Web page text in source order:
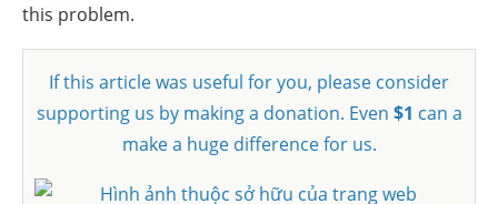
this problem.
If this article was useful for you, please consider
supporting us by making a donation. Even $1 can a
make a huge difference for us.